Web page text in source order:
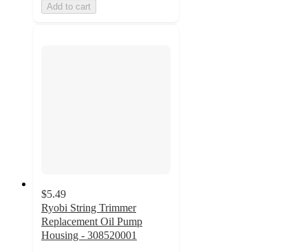
Add to cart
$5.49
Ryobi String Trimmer
Replacement Oil Pump
Housing - 308520001